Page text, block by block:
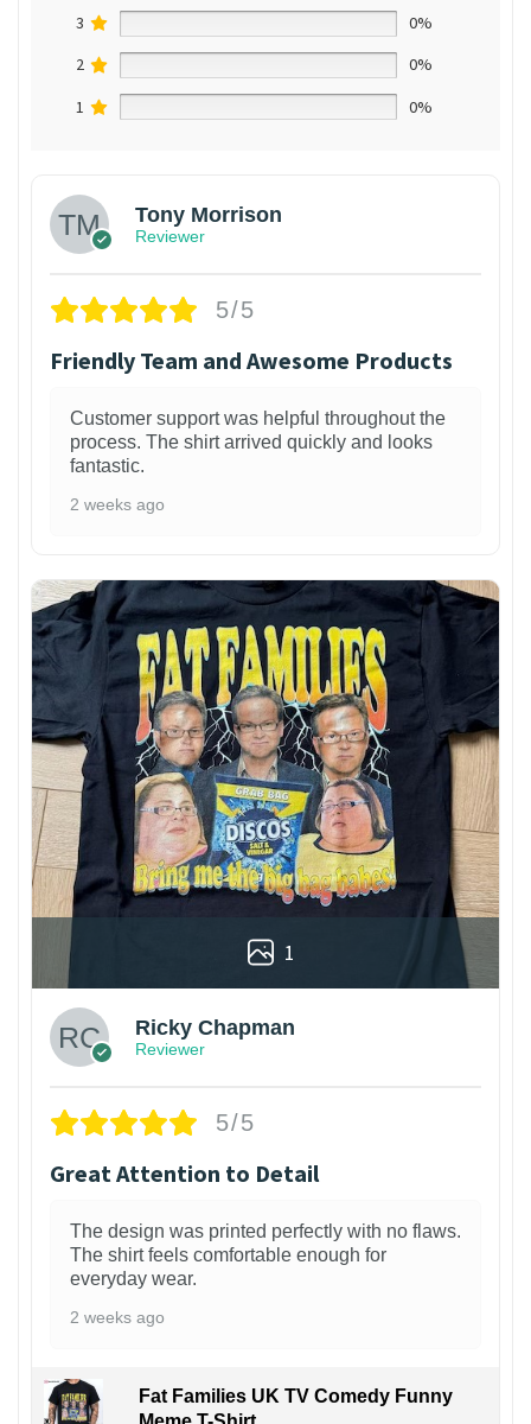
3
0%
2
0%
1
0%
Tony Morrison
Reviewer
5/5
Friendly Team and Awesome Products
Customer support was helpful throughout the
process. The shirt arrived quickly and looks
fantastic.
2 weeks ago
1
Ricky Chapman
Reviewer
5/5
Great Attention to Detail
The design was printed perfectly with no flaws.
The shirt feels comfortable enough for
everyday wear.
2 weeks ago
Fat Families UK TV Comedy Funny